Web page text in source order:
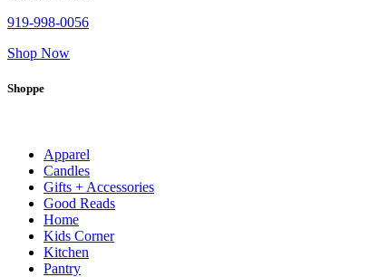
919-998-0056
Shop Now
Shoppe
Apparel
Candles
Gifts + Accessories
Good Reads
Home
Kids Corner
Kitchen
Pantry